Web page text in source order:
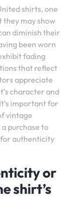
shirts, one
they may show
diminish their
been worn
fading
that reflect
appreciate
character and
important for
vintage
purchase to
authenticity
or
shirt’s